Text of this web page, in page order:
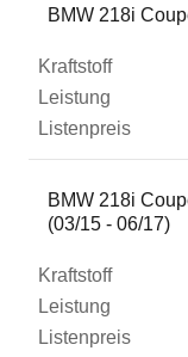
BMW 218i
BMW 218i
(03/15 - 06/17)